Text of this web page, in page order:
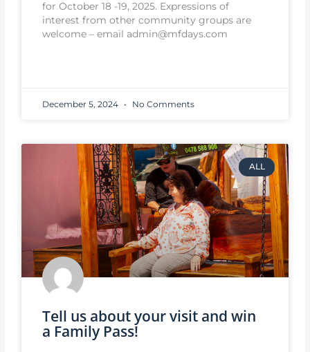
for October 18 -19, 2025. Expressions of
interest from other community groups are
welcome – email admin@mfdays.com
December 5, 2024 No Comments
ALL
Tell us about your visit and win
a Family Pass!